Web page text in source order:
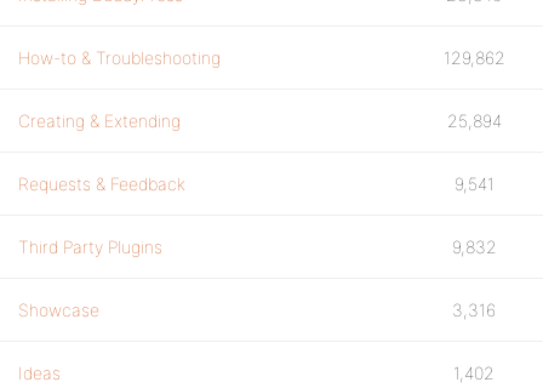
How-to & Troubleshooting 129,862
Creating & Extending 25,894
Requests & Feedback 9,541
Third Party Plugins 9,832
Showcase 3,316
Ideas 1,402